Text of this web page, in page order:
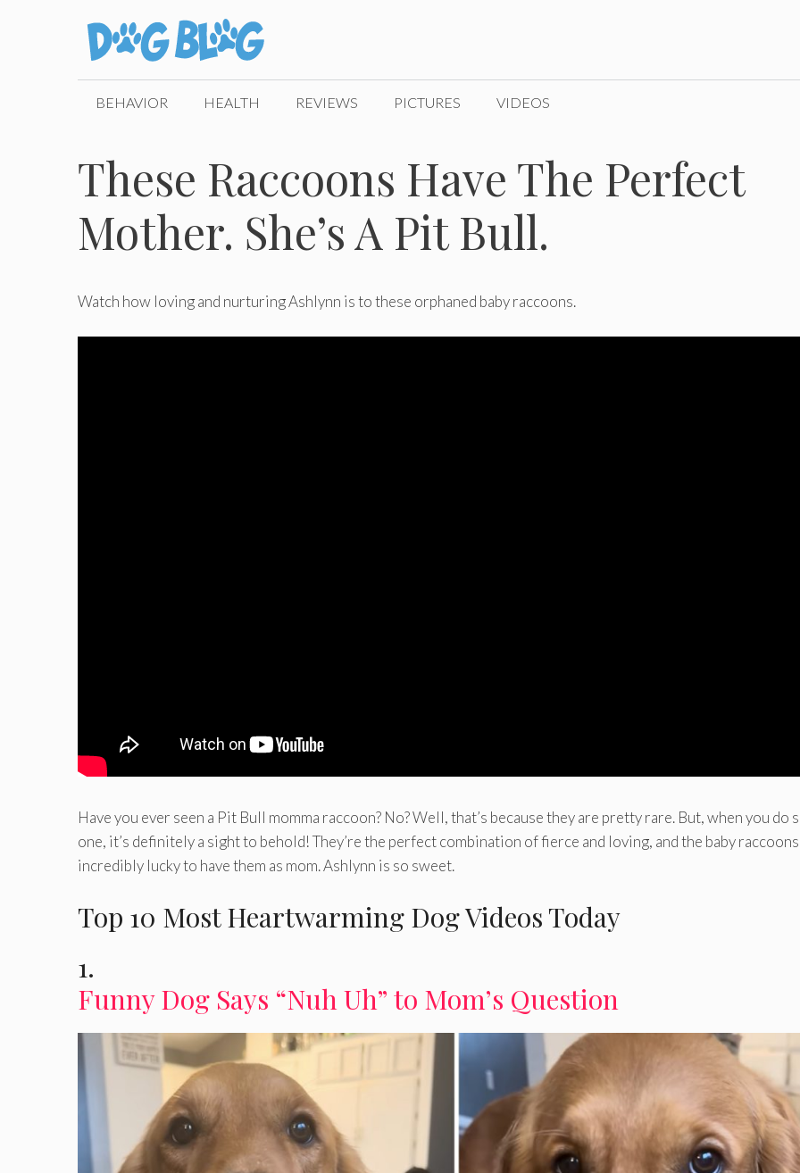
BEHAVIOR HEALTH REVIEWS PICTURES VIDEOS
These Raccoons Have The Perfect
Mother. She’s A Pit Bull.
Watch how loving and nurturing Ashlynn is to these orphaned baby raccoons.
Have you ever seen a Pit Bull momma raccoon? No? Well, that’s because they are pretty rare. But, when you do
one, it’s definitely a sight to behold! They’re the perfect combination of fierce and loving, and the baby
incredibly lucky to have them as mom. Ashlynn is so sweet.
Top 10 Most Heartwarming Dog Videos Today
1.
Funny Dog Says “Nuh Uh” to Mom’s Question